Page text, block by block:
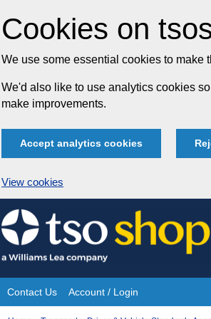
Cookies on
We use some essential cookies to make
We'd also like to use analytics cookies
make improvements.
Accept analytics cookies
View cookies
Skip
to
content
Site
Contact Us Account / Login